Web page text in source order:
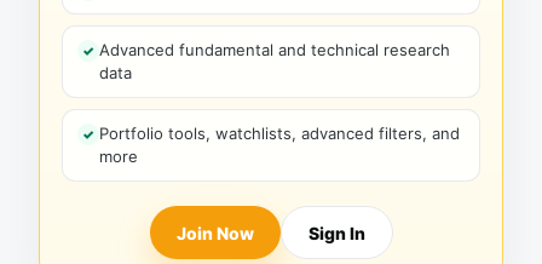
Advanced fundamental and technical research
data
Portfolio tools, watchlists, advanced filters, and
more
Join Now Sign In